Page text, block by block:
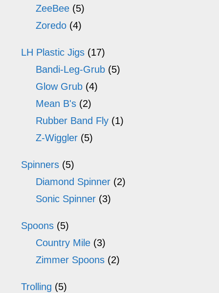
ZeeBee (5)
Zoredo (4)
LH Plastic Jigs (17)
Bandi-Leg-Grub (5)
Glow Grub (4)
Mean B's (2)
Rubber Band Fly (1)
Z-Wiggler (5)
Spinners (5)
Diamond Spinner (2)
Sonic Spinner (3)
Spoons (5)
Country Mile (3)
Zimmer Spoons (2)
Trolling (5)